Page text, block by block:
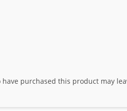
purchased this product may